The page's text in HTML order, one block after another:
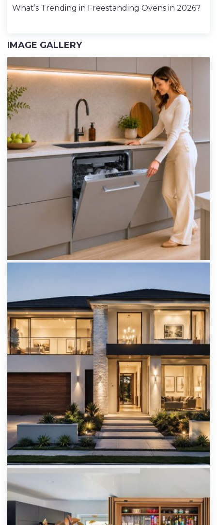
What’s Trending in Freestanding Ovens in 2026?
IMAGE GALLERY